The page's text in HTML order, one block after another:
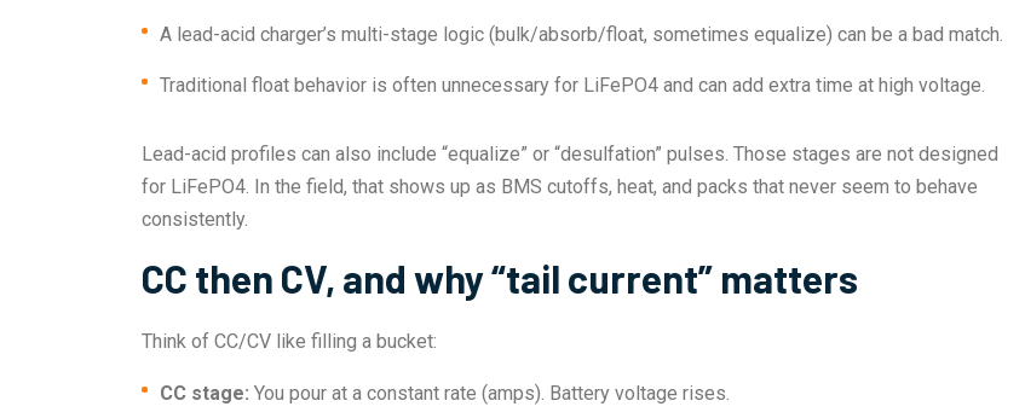
A lead-acid charger’s multi-stage logic (bulk/absorb/float, sometimes equalize) can be a bad match.
Traditional float behavior is often unnecessary for LiFePO4 and can add extra time at high voltage.
Lead-acid profiles can also include “equalize” or “desulfation” pulses. Those stages are not designed
for LiFePO4. In the field, that shows up as BMS cutoffs, heat, and packs that never seem to behave
consistently.
CC then CV, and why “tail current” matters
Think of CC/CV like filling a bucket:
CC stage: You pour at a constant rate (amps). Battery voltage rises.